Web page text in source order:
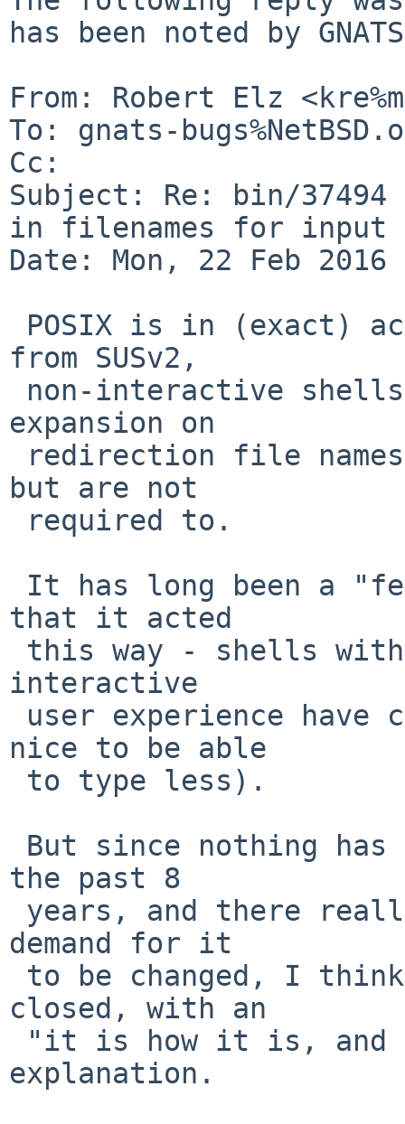
has been noted by
From: Robert Elz
To: gnats-
Cc:
Subject: Re: bin/
in filenames for
Date: Mon, 22 Feb 2016
from SUSv2,
expansion on
but are not
that it acted
interactive
nice to be able
the past 8
demand for it
closed, with an
explanation.